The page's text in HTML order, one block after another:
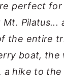
perfect
Pilatus...
the entire
boat, the
a hike to